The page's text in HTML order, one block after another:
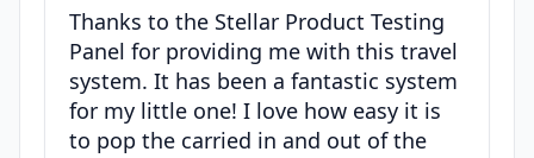
Thanks to the Stellar Product Testing
Panel for providing me with this travel
system. It has been a fantastic system
for my little one! I love how easy it is
to pop the carried in and out of the